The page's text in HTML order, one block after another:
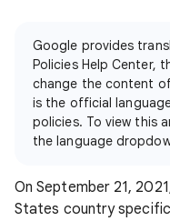
Google provides
Policies Help Center,
change the content
is the official
policies. To view this
the language
On September 21,
States country